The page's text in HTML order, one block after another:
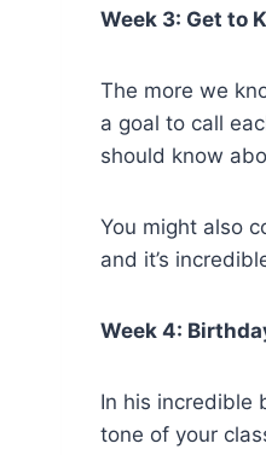
Week 3: Get to
The more we
a goal to call
should know
You might also
and it’s
Week 4:
In his incredible
tone of your